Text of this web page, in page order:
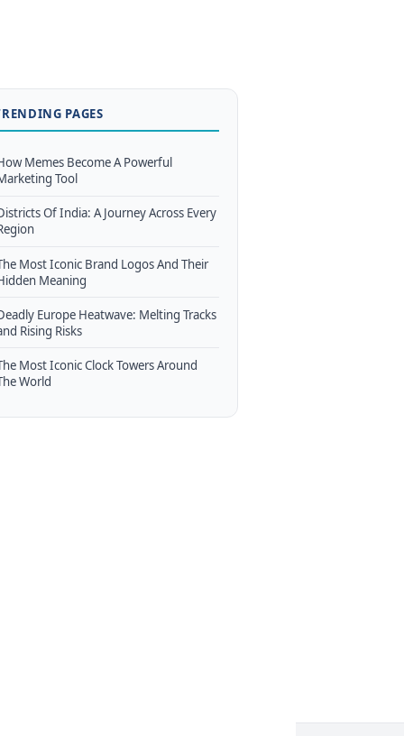
PAGES
Memes Become A Powerful
Tool
Of India: A Journey Across Every
Most Iconic Brand Logos And Their
Meaning
Europe Heatwave: Melting Tracks
Rising Risks
Most Iconic Clock Towers Around
World